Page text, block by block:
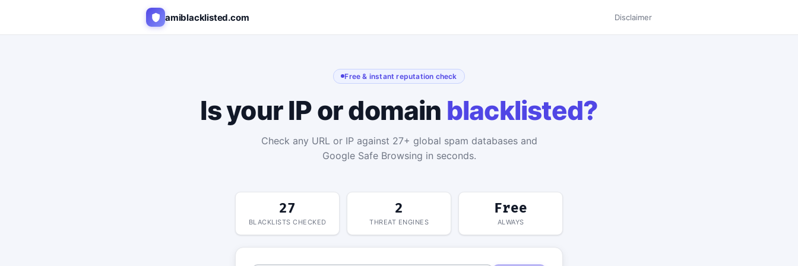
amiblacklisted.com Disclaimer
Free & instant reputation check
Is your IP or domain blacklisted?
Check any URL or IP against 27+ global spam databases and
Google Safe Browsing in seconds.
27
BLACKLISTS CHECKED
2
THREAT ENGINES
Free
ALWAYS